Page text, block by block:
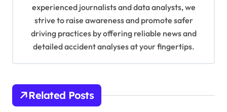
experienced journalists and data analysts, we
strive to raise awareness and promote safer
driving practices by offering reliable news and
detailed accident analyses at your fingertips.
Related Posts